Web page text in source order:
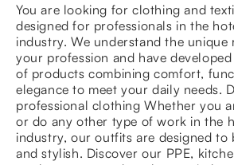
You are looking for clothing and
designed for professionals in the
industry. We understand the unique
your profession and have
of products combining comfort,
elegance to meet your daily needs.
professional clothing Whether you
or do any other type of work in the
industry, our outfits are designed to
and stylish. Discover our PPE,